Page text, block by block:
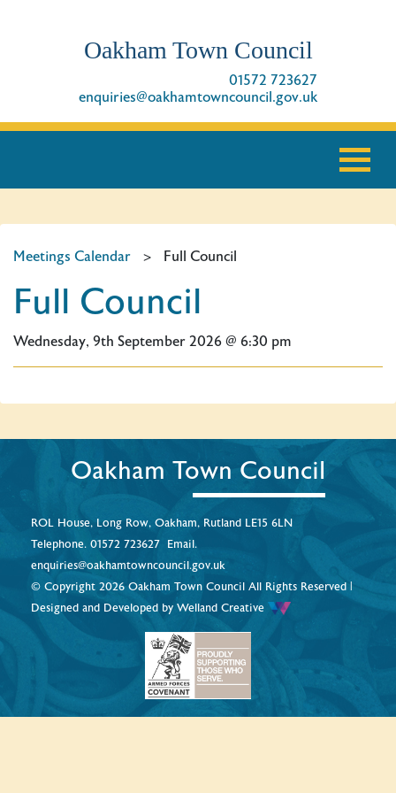
Oakham Town Council
01572 723627
enquiries@oakhamtowncouncil.gov.uk
Meetings Calendar > Full Council
Full Council
Wednesday, 9th September 2026 @ 6:30 pm
Oakham Town Council
ROL House, Long Row, Oakham, Rutland LE15 6LN
Telephone. 01572 723627 Email.
enquiries@oakhamtowncouncil.gov.uk
© Copyright 2026 Oakham Town Council All Rights Reserved |
Designed and Developed by Welland Creative